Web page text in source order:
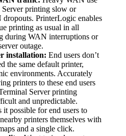
Server printing slow or
PrinterLogic enables
printing as usual in all
during WAN interruptions or
outage.
installation: End users don’t
the same default printer,
environments. Accurately
printers to these end users
Server printing
and unpredictable.
it possible for end users to
printers themselves with
and a single click.